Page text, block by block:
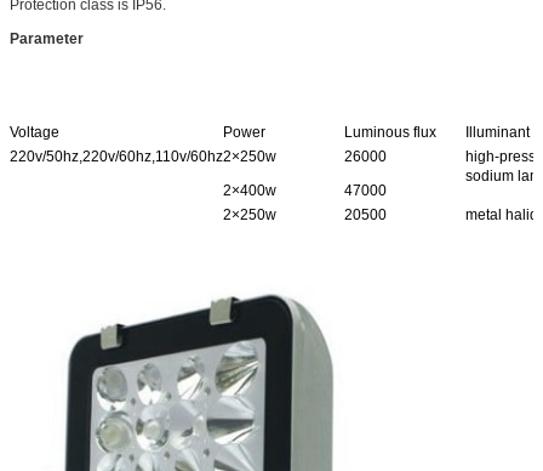
Protection class is IP56.
Parameter
Voltage Power Luminous flux
Illuminant
220v/50hz,220v/60hz,110v/60hz2×250w 26000
high-
sodium
2×400w
47000
2×250w
20500 metal